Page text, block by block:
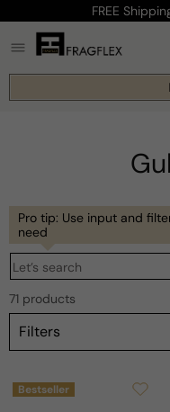
content
FREE
Pro tip: Use input and
need
Let’s search
71 products
Filters
Bestseller